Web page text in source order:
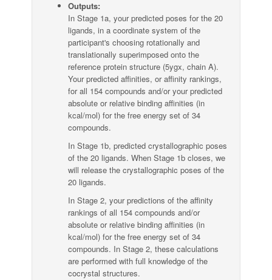
Outputs:
In Stage 1a, your predicted poses for the 20
ligands, in a coordinate system of the
participant's choosing rotationally and
translationally superimposed onto the
reference protein structure (5ygx, chain A).
Your predicted affinities, or affinity rankings,
for all 154 compounds and/or your predicted
absolute or relative binding affinities (in
kcal/mol) for the free energy set of 34
compounds.
In Stage 1b, predicted crystallographic poses
of the 20 ligands. When Stage 1b closes, we
will release the crystallographic poses of the
20 ligands.
In Stage 2, your predictions of the affinity
rankings of all 154 compounds and/or
absolute or relative binding affinities (in
kcal/mol) for the free energy set of 34
compounds. In Stage 2, these calculations
are performed with full knowledge of the
cocrystal structures.